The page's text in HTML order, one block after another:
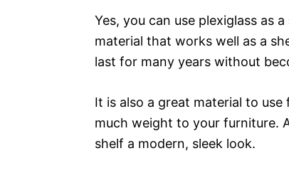
Yes, you can use plexiglass as
material that works well as a
last for many years without
It is also a great material to
much weight to your furniture.
shelf a modern, sleek look.